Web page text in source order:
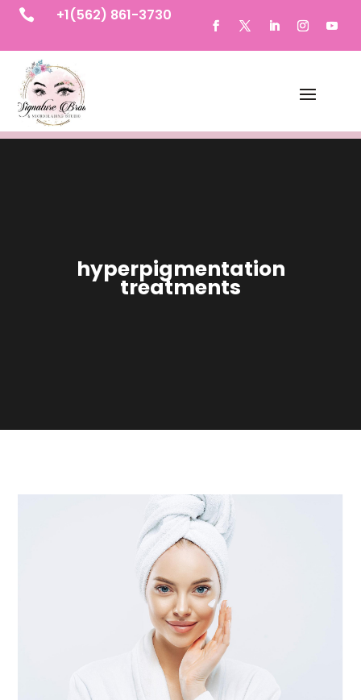
 +1(562) 861-3730
hyperpigmentation
treatments